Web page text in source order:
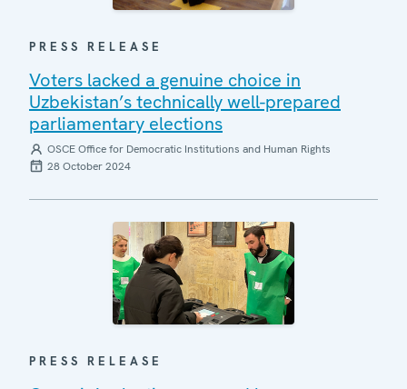
PRESS RELEASE
Voters lacked a genuine choice in
Uzbekistan’s technically well-prepared
parliamentary elections
OSCE Office for Democratic Institutions and Human Rights
28 October 2024
PRESS RELEASE